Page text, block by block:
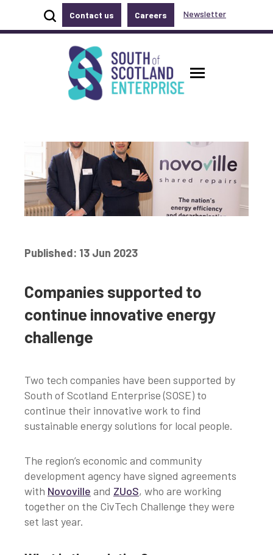
Accessibility links
Skip to main content
Accessibility information
Show site search
Contact us Careers Newsletter
South of Scotland Enterprise
Toggle
Published: 13 Jun 2023
Companies supported to
continue innovative energy
challenge
Two tech companies have been supported by
South of Scotland Enterprise (SOSE) to
continue their innovative work to find
sustainable energy solutions for local people.
The region’s economic and community
development agency have signed agreements
with Novoville and ZUoS, who are working
together on the CivTech Challenge they were
set last year.